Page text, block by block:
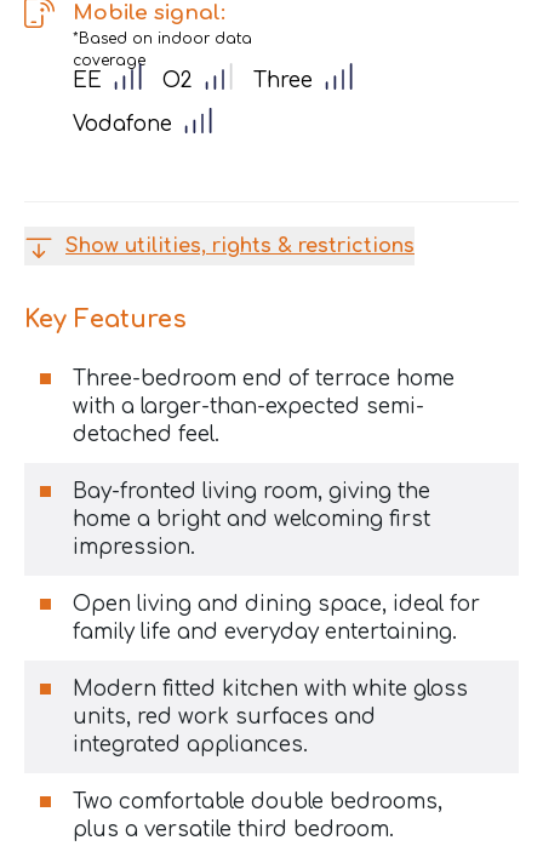
Mobile signal:
*Based on indoor data
coverage
EE O2
Three
Vodafone
Show utilities, rights & restrictions
Key Features
Three-bedroom end of terrace home
with a larger-than-expected semi-
detached feel.
Bay-fronted living room, giving the
home a bright and welcoming first
impression.
Open living and dining space, ideal for
family life and everyday entertaining.
Modern fitted kitchen with white gloss
units, red work surfaces and
integrated appliances.
Two comfortable double bedrooms,
plus a versatile third bedroom.